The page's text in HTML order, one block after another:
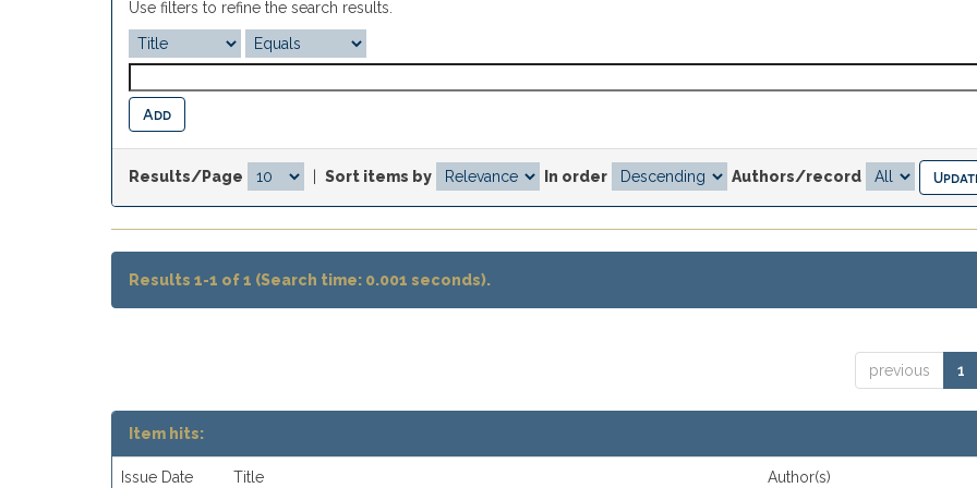
Use filters to refine the search results.
Results/Page Sort items by In order Authors/record
Results 1-1 of 1 (Search time: 0.001 seconds).
previous 1
Item hits:
Issue Date Title Author(s)